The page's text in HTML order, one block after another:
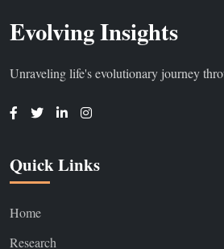
Evolving Insights
Unraveling life's evolutionary journey
Quick Links
Home
Research